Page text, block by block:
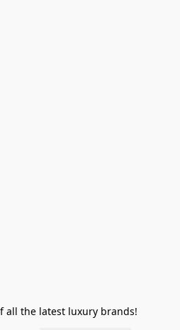
all the latest luxury brands!